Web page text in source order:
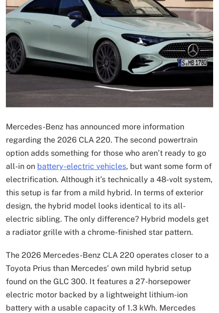
Mercedes-Benz has announced more information
regarding the 2026 CLA 220. The second powertrain
option adds something for those who aren’t ready to go
all-in on battery-electric vehicles, but want some form of
electrification. Although it’s technically a 48-volt system,
this setup is far from a mild hybrid. In terms of exterior
design, the hybrid model looks identical to its all-
electric sibling. The only difference? Hybrid models get
a radiator grille with a chrome-finished star pattern.
The 2026 Mercedes-Benz CLA 220 operates closer to a
Toyota Prius than Mercedes’ own mild hybrid setup
found on the GLC 300. It features a 27-horsepower
electric motor backed by a lightweight lithium-ion
battery with a usable capacity of 1.3 kWh. Mercedes